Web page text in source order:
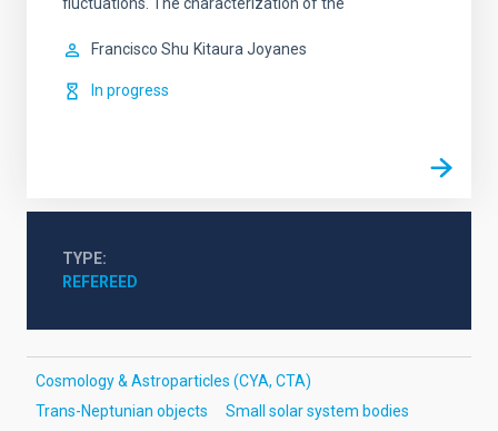
Francisco Shu Kitaura Joyanes
In progress
TYPE
REFEREED
Cosmology & Astroparticles (CYA, CTA)
Trans-Neptunian objects
Small solar system bodies